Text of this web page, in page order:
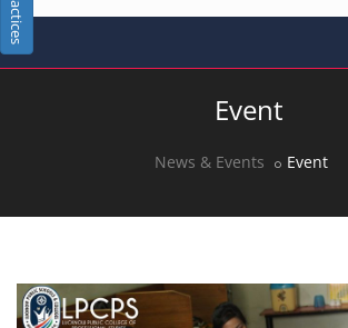
Event
News & Events Event